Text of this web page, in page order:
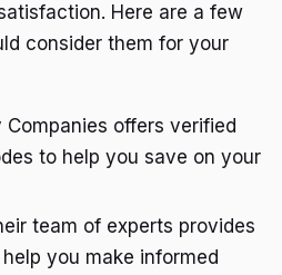
Here are a few
consider them for your
Companies offers verified
to help you save on your
team of experts provides
you make informed